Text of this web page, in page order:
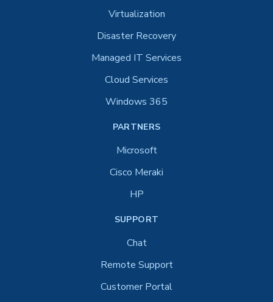
Virtualization
Disaster Recovery
Managed IT Services
Cloud Services
Windows 365
PARTNERS
Microsoft
Cisco Meraki
HP
SUPPORT
Chat
Remote Support
Customer Portal